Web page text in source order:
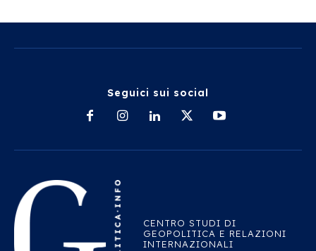
Seguici sui social
CENTRO STUDI DI
GEOPOLITICA E RELAZIONI
INTERNAZIONALI